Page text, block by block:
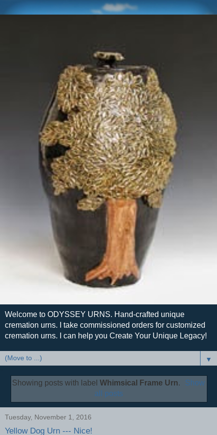
Welcome to ODYSSEY URNS. Hand-crafted unique
cremation urns. I take commissioned orders for customized
cremation urns. I can help you Create Your Unique Legacy!
▼
Showing posts with label Whimsical Frame Urn.
Show
all posts
Tuesday, November 1, 2016
Yellow Dog Urn --- Nice!